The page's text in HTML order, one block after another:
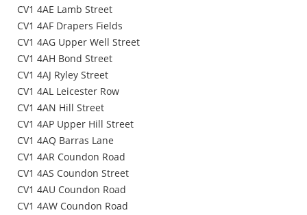
CV1 4AE Lamb Street
CV1 4AF Drapers Fields
CV1 4AG Upper Well Street
CV1 4AH Bond Street
CV1 4AJ Ryley Street
CV1 4AL Leicester Row
CV1 4AN Hill Street
CV1 4AP Upper Hill Street
CV1 4AQ Barras Lane
CV1 4AR Coundon Road
CV1 4AS Coundon Street
CV1 4AU Coundon Road
CV1 4AW Coundon Road